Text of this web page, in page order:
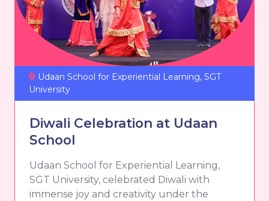
Udaan School for Experiential Learning, SGT
University
Diwali Celebration at Udaan
School
Udaan School for Experiential Learning,
SGT University, celebrated Diwali with
immense joy and creativity under the